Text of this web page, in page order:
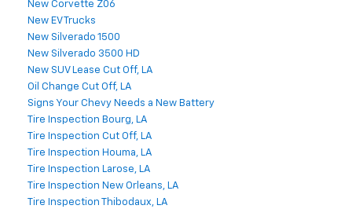
New Corvette Z06
New EV Trucks
New Silverado 1500
New Silverado 3500 HD
New SUV Lease Cut Off, LA
Oil Change Cut Off, LA
Signs Your Chevy Needs a New Battery
Tire Inspection Bourg, LA
Tire Inspection Cut Off, LA
Tire Inspection Houma, LA
Tire Inspection Larose, LA
Tire Inspection New Orleans, LA
Tire Inspection Thibodaux, LA